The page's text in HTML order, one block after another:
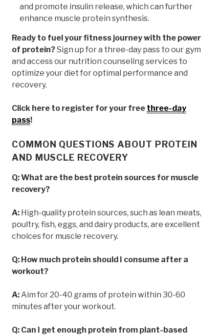
and promote insulin release, which can further
enhance muscle protein synthesis.
Ready to fuel your fitness journey with the power
of protein?Sign up for a three-day pass to our gym
and access our nutrition counseling services to
optimize your diet for optimal performance and
recovery.
Click here to register for your free three-day
pass!
COMMON QUESTIONS ABOUT PROTEIN
AND MUSCLE RECOVERY
Q: What are the best protein sources for muscle
recovery?
A: High-quality protein sources, such as lean meats,
poultry, fish, eggs, and dairy products, are excellent
choices for muscle recovery.
Q: How much protein should I consume after a
workout?
A: Aim for 20-40 grams of protein within 30-60
minutes after your workout.
Q: Can I get enough protein from plant-based